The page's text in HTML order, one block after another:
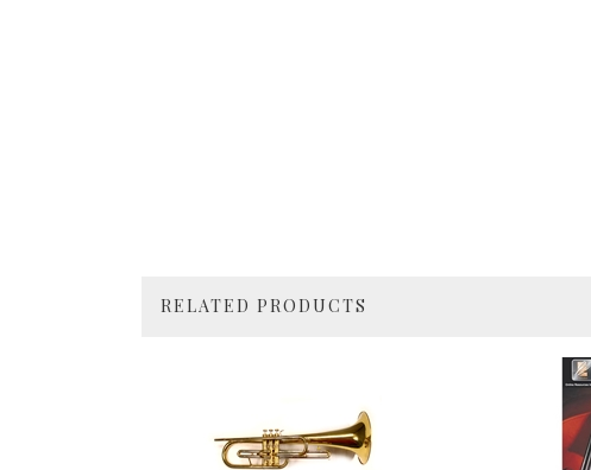
RELATED PRODUCTS